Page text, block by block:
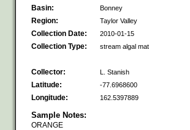
Basin: Bonney
Region: Taylor Valley
Collection Date: 2010-01-15
Collection Type: stream algal mat
Collector: L. Stanish
Latitude: -77.6968600
Longitude: 162.5397889
Sample Notes:
ORANGE